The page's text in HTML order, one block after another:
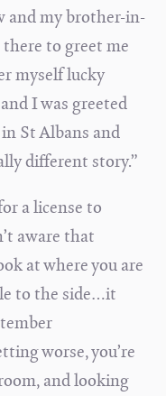
and my brother-in-
to greet me
myself lucky
I was greeted
St Albans and
different story.”
a license to
aware that
at where you are
to the side…it
worse, you’re
and looking